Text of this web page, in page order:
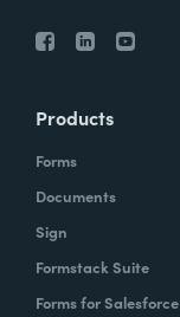
Products
Forms
Documents
Sign
Formstack Suite
Forms for Salesforce